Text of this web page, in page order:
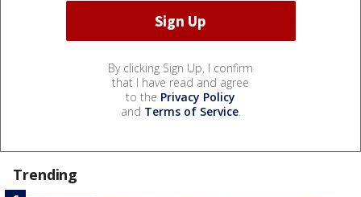
By clicking Sign Up, I confirm
that I have read and agree
to the Privacy Policy
and Terms of Service.
Trending